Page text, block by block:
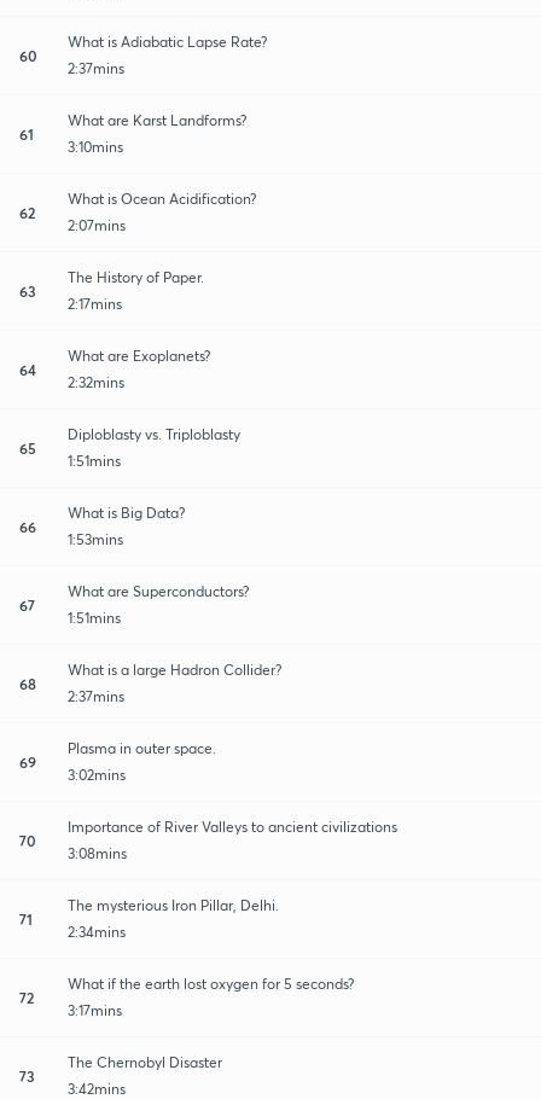
60
What is Adiabatic Lapse Rate?
2:37mins
61
What are Karst Landforms?
3:10mins
62
What is Ocean Acidification?
2:07mins
63
The History of Paper.
2:17mins
64
What are Exoplanets?
2:32mins
65
Diploblasty vs. Triploblasty
1:51mins
66
What is Big Data?
1:53mins
67
What are Superconductors?
1:51mins
68
What is a large Hadron Collider?
2:37mins
69
Plasma in outer space.
3:02mins
70
Importance of River Valleys to ancient civilizations
3:08mins
71
The mysterious Iron Pillar, Delhi.
2:34mins
72
What if the earth lost oxygen for 5 seconds?
3:17mins
73
The Chernobyl Disaster
3:42mins